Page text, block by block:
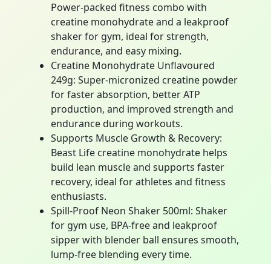
Power-packed fitness combo with
creatine monohydrate and a leakproof
shaker for gym, ideal for strength,
endurance, and easy mixing.
Creatine Monohydrate Unflavoured
249g: Super-micronized creatine powder
for faster absorption, better ATP
production, and improved strength and
endurance during workouts.
Supports Muscle Growth & Recovery:
Beast Life creatine monohydrate helps
build lean muscle and supports faster
recovery, ideal for athletes and fitness
enthusiasts.
Spill-Proof Neon Shaker 500ml: Shaker
for gym use, BPA-free and leakproof
sipper with blender ball ensures smooth,
lump-free blending every time.